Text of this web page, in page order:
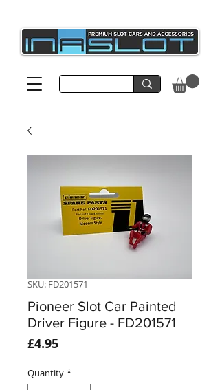
SKU: FD201571
Pioneer Slot Car Painted
Driver Figure - FD201571
£4.95Price
Quantity *